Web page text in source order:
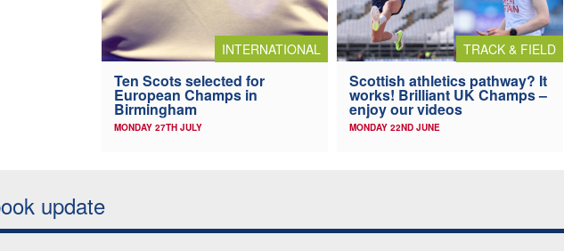
INTERNATIONAL
Ten Scots selected for
European Champs in
Birmingham
MONDAY 27TH JULY
TRACK & FIELD
Scottish athletics pathway? It
works! Brilliant UK Champs –
enjoy our videos
MONDAY 22ND JUNE
update